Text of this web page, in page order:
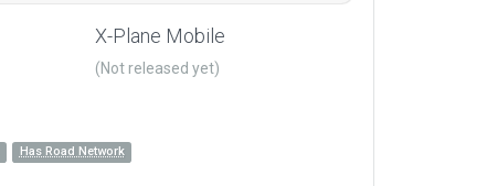
X-Plane Mobile
(Not released yet)
Has Road Network